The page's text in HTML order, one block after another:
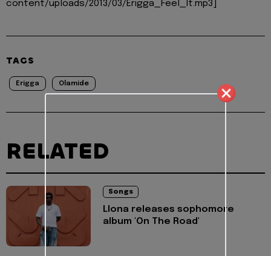
content/uploads/2013/03/Erigga_Feel_It.mp3]
TAGS
Erigga Olamide
RELATED
Songs
Llona releases sophomore
album 'On The Road'